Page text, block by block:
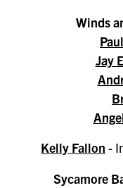
Winds
Jay
Kelly Fallon -
Sycamore